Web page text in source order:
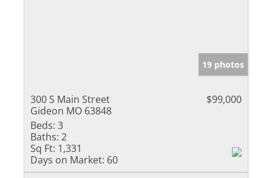
19 photos
300 S Main Street
Gideon MO 63848
$99,000
Beds: 3
Baths: 2
Sq Ft: 1,331
Days on Market: 60